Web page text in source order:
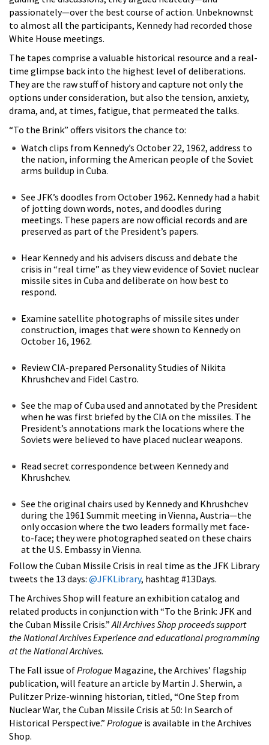
passionately—over the best course of action. Unbeknownst
to almost all the participants, Kennedy had recorded those
White House meetings.
The tapes comprise a valuable historical resource and a real-
time glimpse back into the highest level of deliberations.
They are the raw stuff of history and capture not only the
options under consideration, but also the tension, anxiety,
drama, and, at times, fatigue, that permeated the talks.
“To the Brink” offers visitors the chance to:
Watch clips from Kennedy’s October 22, 1962, address to
the nation, informing the American people of the Soviet
arms buildup in Cuba.
See JFK’s doodles from October 1962. Kennedy had a habit
of jotting down words, notes, and doodles during
meetings. These papers are now official records and are
preserved as part of the President’s papers.
Hear Kennedy and his advisers discuss and debate the
crisis in “real time” as they view evidence of Soviet nuclear
missile sites in Cuba and deliberate on how best to
respond.
Examine satellite photographs of missile sites under
construction, images that were shown to Kennedy on
October 16, 1962.
Review CIA-prepared Personality Studies of Nikita
Khrushchev and Fidel Castro.
See the map of Cuba used and annotated by the President
when he was first briefed by the CIA on the missiles. The
President’s annotations mark the locations where the
Soviets were believed to have placed nuclear weapons.
Read secret correspondence between Kennedy and
Khrushchev.
See the original chairs used by Kennedy and Khrushchev
during the 1961 Summit meeting in Vienna, Austria—the
only occasion where the two leaders formally met face-
to-face; they were photographed seated on these chairs
at the U.S. Embassy in Vienna.
Follow the Cuban Missile Crisis in real time as the JFK Library
tweets the 13 days: @JFKLibrary, hashtag #13Days.
The Archives Shop will feature an exhibition catalog and
related products in conjunction with “To the Brink: JFK and
the Cuban Missile Crisis.”All Archives Shop proceeds support
the National Archives Experience and educational programming
at the National Archives.
The Fall issue ofPrologue Magazine, the Archives’ flagship
publication, will feature an article by Martin J. Sherwin, a
Pulitzer Prize-winning historian, titled, “One Step from
Nuclear War, the Cuban Missile Crisis at 50: In Search of
Historical Perspective.” Prologue is available in the Archives
Shop.